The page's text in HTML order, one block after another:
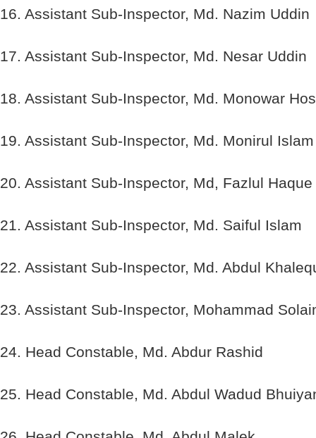
16. Assistant Sub-Inspector, Md. Nazim Uddin
17. Assistant Sub-Inspector, Md. Nesar Uddin
18. Assistant Sub-Inspector, Md. Monowar
19. Assistant Sub-Inspector, Md. Monirul Islam
20. Assistant Sub-Inspector, Md, Fazlul Haque
21. Assistant Sub-Inspector, Md. Saiful Islam
22. Assistant Sub-Inspector, Md. Abdul
23. Assistant Sub-Inspector, Mohammad
24. Head Constable, Md. Abdur Rashid
25. Head Constable, Md. Abdul Wadud